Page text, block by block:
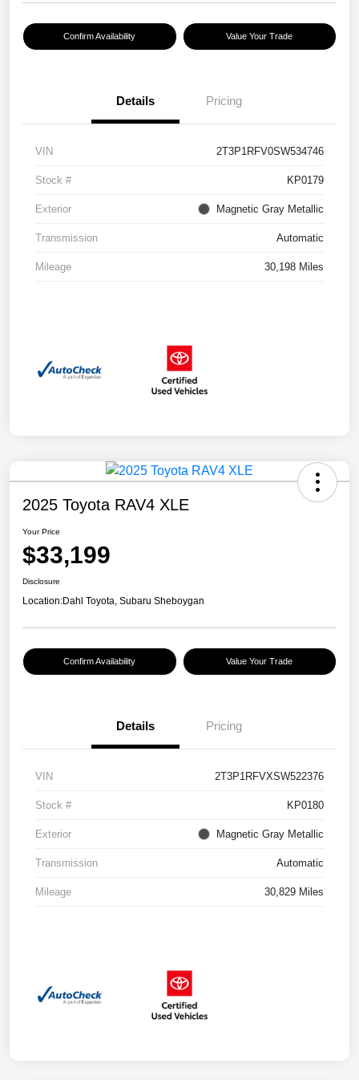
Confirm Availability Value Your Trade
Details Pricing
VIN 2T3P1RFV0SW534746
Stock # KP0179
Exterior Magnetic Gray Metallic
Transmission Automatic
Mileage 30,198 Miles
2025 Toyota RAV4 XLE
Your Price
$33,199
Disclosure
Location:Dahl Toyota, Subaru Sheboygan
Confirm Availability Value Your Trade
Details Pricing
VIN 2T3P1RFVXSW522376
Stock # KP0180
Exterior Magnetic Gray Metallic
Transmission Automatic
Mileage 30,829 Miles